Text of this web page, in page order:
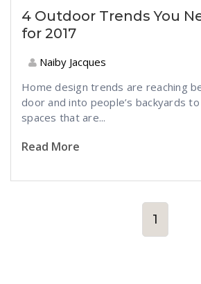
4 Outdoor Trends You
for 2017
Naiby Jacques
Home design trends are reaching
door and into people’s backyards
spaces that are...
Read More
1